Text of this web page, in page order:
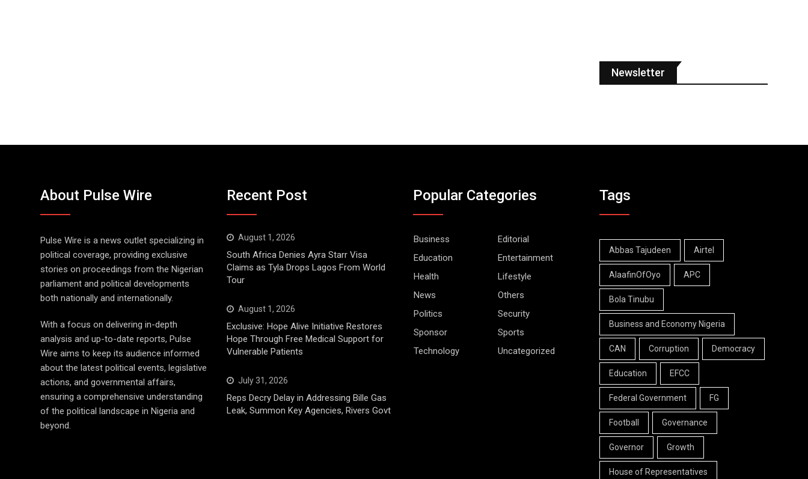
Newsletter
About Pulse Wire
Pulse Wire is a news outlet specializing in
political coverage, providing exclusive
stories on proceedings from the Nigerian
parliament and political developments
both nationally and internationally.
With a focus on delivering in-depth
analysis and up-to-date reports, Pulse
Wire aims to keep its audience informed
about the latest political events, legislative
actions, and governmental affairs,
ensuring a comprehensive understanding
of the political landscape in Nigeria and
beyond.
Recent Post
August 1, 2026
South Africa Denies Ayra Starr Visa
Claims as Tyla Drops Lagos From World
Tour
August 1, 2026
Exclusive: Hope Alive Initiative Restores
Hope Through Free Medical Support for
Vulnerable Patients
July 31, 2026
Reps Decry Delay in Addressing Bille Gas
Leak, Summon Key Agencies, Rivers Govt
Popular Categories
Business
Editorial
Education
Entertainment
Health
Lifestyle
News
Others
Politics
Security
Sponsor
Sports
Technology
Uncategorized
Tags
Abbas Tajudeen Airtel
AlaafinOfOyo APC
Bola Tinubu
Business and Economy Nigeria
CAN Corruption Democracy
Education EFCC
Federal Government FG
Football Governance
Governor Growth
House of Representatives